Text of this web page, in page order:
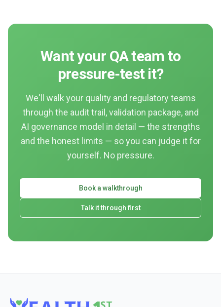
Want your QA team to
pressure-test it?
We'll walk your quality and regulatory teams
through the audit trail, validation package, and
AI governance model in detail — the strengths
and the honest limits — so you can judge it for
yourself. No pressure.
Book a walkthrough
Talk it through first